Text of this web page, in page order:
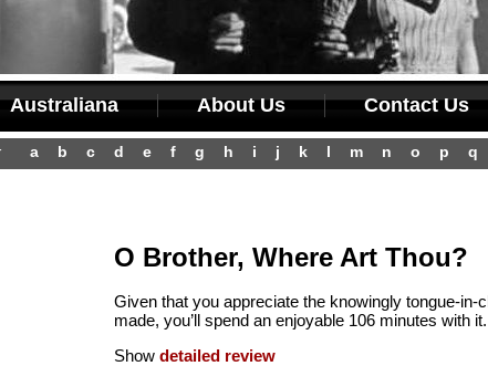
Australiana About Us Contact Us
a b c d e f g h i j k l m n o p q
O Brother, Where Art Thou?
Given that you appreciate the knowingly tongue-in-
made, you’ll spend an enjoyable 106 minutes with it.
Show detailed review